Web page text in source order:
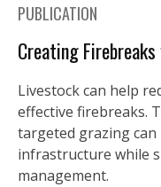
PUBLICATION
Creating
Livestock can help
effective firebreaks.
targeted grazing
infrastructure while
management.